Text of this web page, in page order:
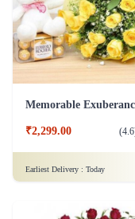
₹2,299.00 (4.6
Earliest Delivery : Today